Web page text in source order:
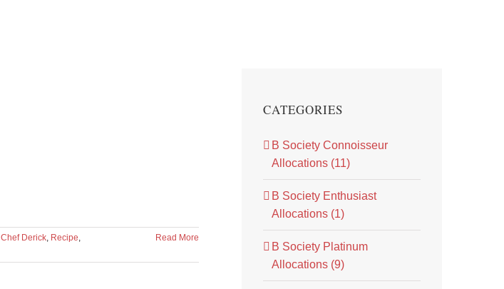
Chef Derick, Recipe,
Read More
CATEGORIES
B Society Connoisseur
Allocations (11)
B Society Enthusiast
Allocations (1)
B Society Platinum
Allocations (9)